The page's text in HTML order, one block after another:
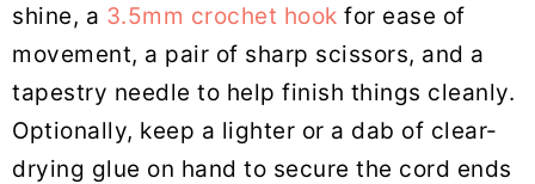
shine, a 3.5mm crochet hook for ease of
movement, a pair of sharp scissors, and a
tapestry needle to help finish things cleanly.
Optionally, keep a lighter or a dab of clear-
drying glue on hand to secure the cord ends